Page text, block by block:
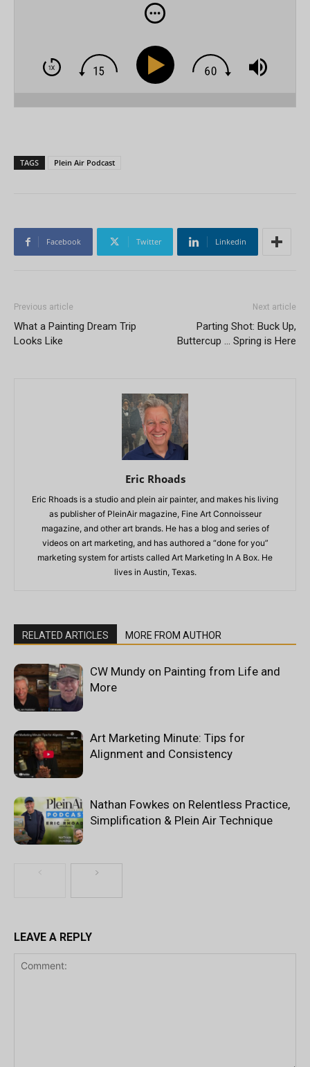
Painting
TAGS Plein Air Podcast
Facebook Twitter Linkedin
Previous article
What a Painting Dream Trip
Looks Like
Next article
Parting Shot: Buck Up,
Buttercup … Spring is Here
Eric Rhoads
Eric Rhoads is a studio and plein air painter, and makes his living
as publisher of PleinAir magazine, Fine Art Connoisseur
magazine, and other art brands. He has a blog and series of
videos on art marketing, and has authored a “done for you”
marketing system for artists called Art Marketing In A Box. He
lives in Austin, Texas.
RELATED ARTICLES MORE FROM AUTHOR
CW Mundy on Painting from Life and
More
Art Marketing Minute: Tips for
Alignment and Consistency
Nathan Fowkes on Relentless Practice,
Simplification & Plein Air Technique
LEAVE A REPLY